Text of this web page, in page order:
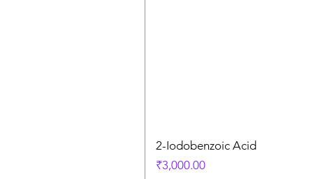
2-Iodobenzoic Acid
Price
₹3,000.00